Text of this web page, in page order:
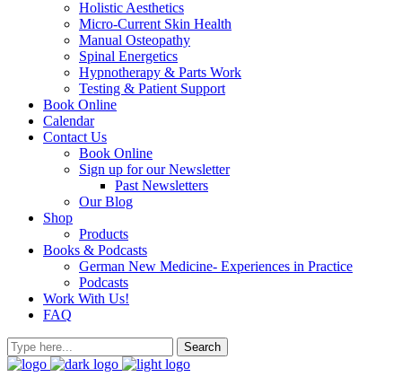
Holistic Aesthetics
Micro-Current Skin Health
Manual Osteopathy
Spinal Energetics
Hypnotherapy & Parts Work
Testing & Patient Support
Book Online
Calendar
Contact Us
Book Online
Sign up for our Newsletter
Past Newsletters
Our Blog
Shop
Products
Books & Podcasts
German New Medicine- Experiences in Practice
Podcasts
Work With Us!
FAQ